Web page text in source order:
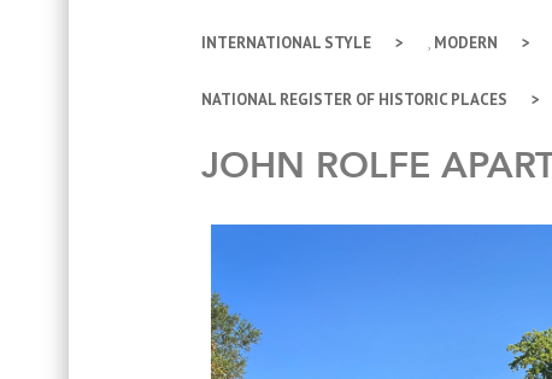
INTERNATIONAL STYLE , MODERN
NATIONAL REGISTER OF HISTORIC PLACES
JOHN ROLFE